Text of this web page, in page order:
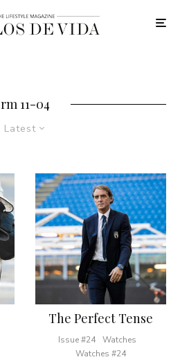
rm 11-04
Latest
The Perfect Tense
Issue #24
Watches
Watches #24